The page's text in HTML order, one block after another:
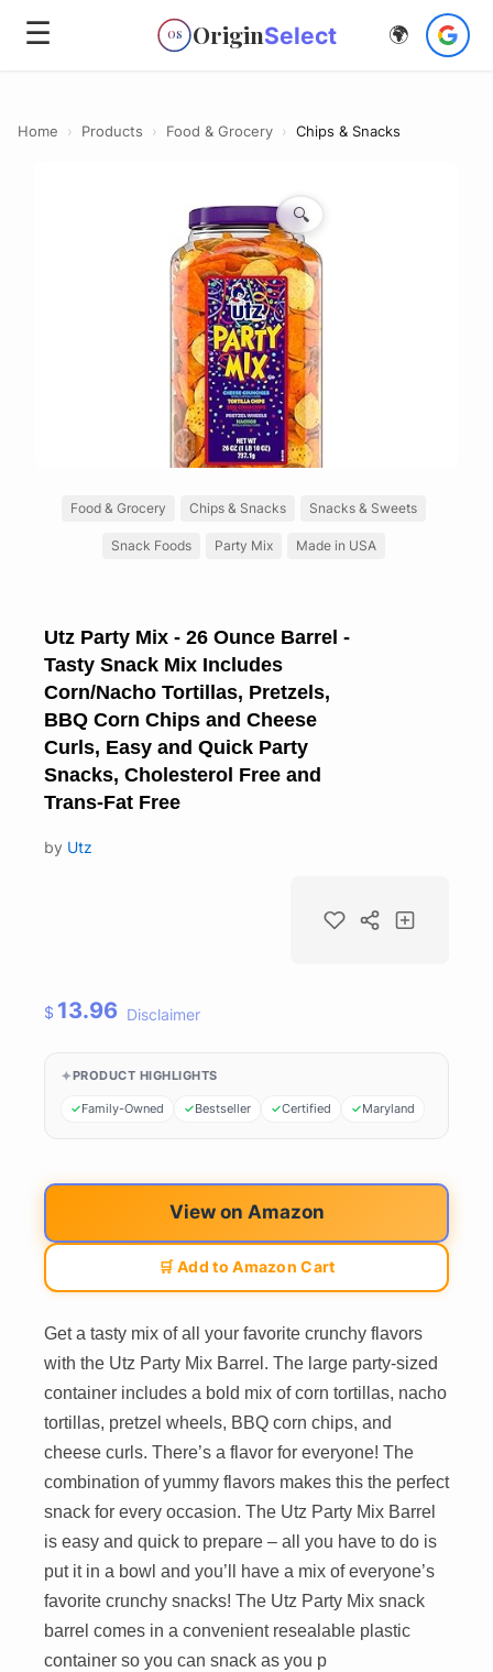
☰ OS OriginSelect 🌍
Home › Products › Food & Grocery › Chips & Snacks
🔍
Food & Grocery Chips & Snacks Snacks & Sweets
Snack Foods Party Mix Made in USA
Utz Party Mix - 26 Ounce Barrel -
Tasty Snack Mix Includes
Corn/Nacho Tortillas, Pretzels,
BBQ Corn Chips and Cheese
Curls, Easy and Quick Party
Snacks, Cholesterol Free and
Trans-Fat Free
by Utz
$ 13.96 Disclaimer
PRODUCT HIGHLIGHTS
Family-Owned Bestseller Certified Maryland
View on Amazon
🛒 Add to Amazon Cart
Get a tasty mix of all your favorite crunchy flavors
with the Utz Party Mix Barrel. The large party-sized
container includes a bold mix of corn tortillas, nacho
tortillas, pretzel wheels, BBQ corn chips, and
cheese curls. There’s a flavor for everyone! The
combination of yummy flavors makes this the perfect
snack for every occasion. The Utz Party Mix Barrel
is easy and quick to prepare – all you have to do is
put it in a bowl and you’ll have a mix of everyone’s
favorite crunchy snacks! The Utz Party Mix snack
barrel comes in a convenient resealable plastic
container so you can snack as you p